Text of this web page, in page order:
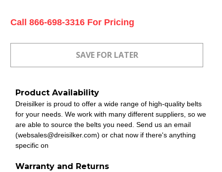
Current
Call 866-698-3316 For Pricing
Product Availability
Dreisilker is proud to offer a wide range of high-quality belts
for your needs. We work with many different suppliers, so we
are able to source the belts you need. Send us an email
(websales@dreisilker.com) or chat now if there's anything
specific on
Warranty and Returns